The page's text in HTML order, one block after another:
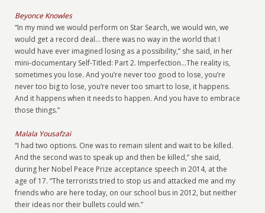
Beyonce Knowles
“In my mind we would perform on Star Search, we would win, we
would get a record deal… there was no way in the world that I
would have ever imagined losing as a possibility,” she said, in her
mini-documentary Self-Titled: Part 2. Imperfection...The reality is,
sometimes you lose. And you’re never too good to lose, you’re
never too big to lose, you’re never too smart to lose, it happens.
And it happens when it needs to happen. And you have to embrace
those things.”
Malala Yousafzai
“I had two options. One was to remain silent and wait to be killed.
And the second was to speak up and then be killed,” she said,
during her Nobel Peace Prize acceptance speech in 2014, at the
age of 17. “The terrorists tried to stop us and attacked me and my
friends who are here today, on our school bus in 2012, but neither
their ideas nor their bullets could win.”